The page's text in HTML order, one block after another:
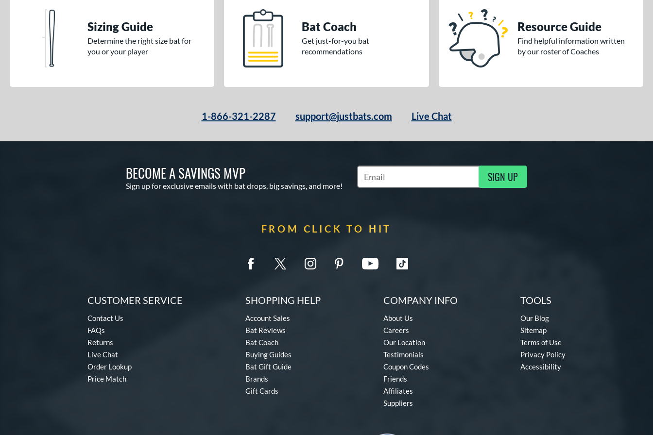
Sizing Guide
Determine the right size bat for
you or your player
Bat Coach
Get just-for-you bat
recommendations
Resource Guide
Find helpful information written
by our roster of Coaches
1-866-321-2287 support@justbats.com Live Chat
BECOME A SAVINGS MVP
Sign up for exclusive emails with bat drops, big savings, and more!
Subscribe to Marketing Updates SIGN UP
FROM CLICK TO HIT
CUSTOMER SERVICE
Contact Us
FAQs
Returns
Live Chat
Order Lookup
Price Match
SHOPPING HELP
Account Sales
Bat Reviews
Bat Coach
Buying Guides
Bat Gift Guide
Brands
Gift Cards
COMPANY INFO
About Us
Careers
Our Location
Testimonials
Coupon Codes
Friends
Affiliates
Suppliers
TOOLS
Our Blog
Sitemap
Terms of Use
Privacy Policy
Accessibility